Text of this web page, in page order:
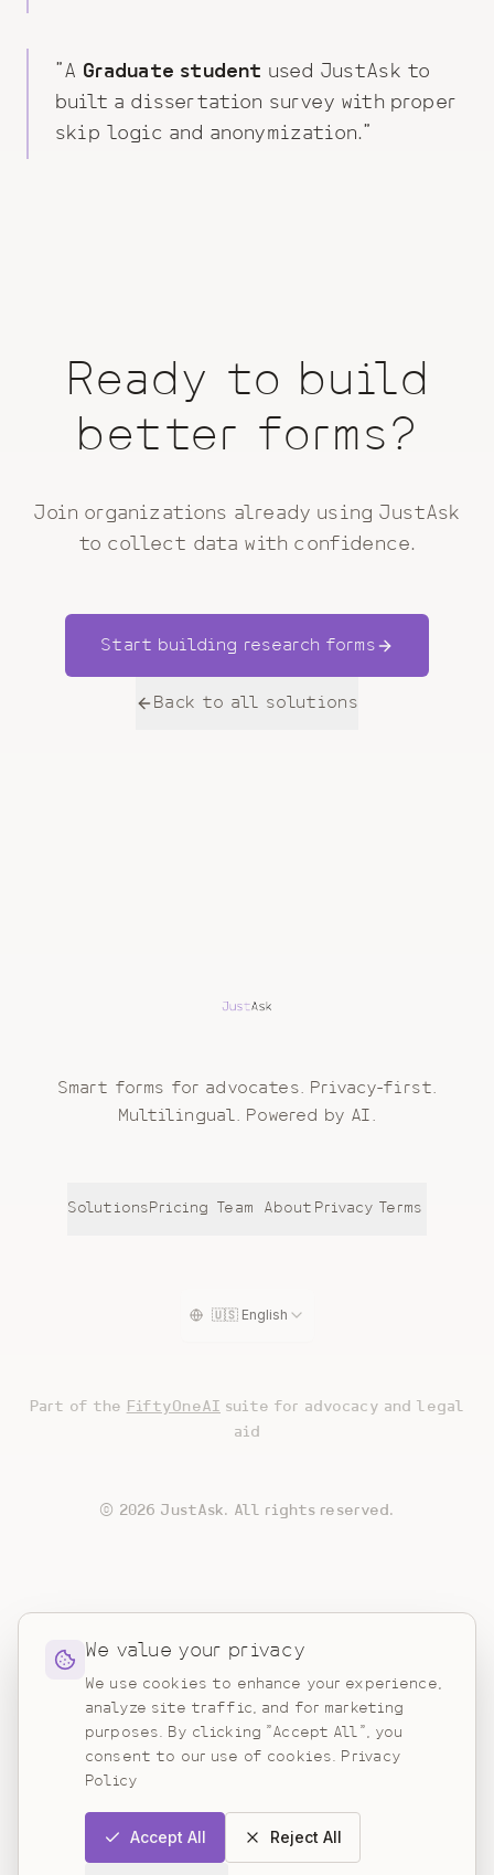
We value your privacy
We use cookies to enhance your experience,
analyze site traffic, and for marketing
purposes. By clicking "Accept All", you
consent to our use of cookies. Privacy
Policy
Accept All Reject All
"A Graduate student used JustAsk to
built a dissertation survey with proper
skip logic and anonymization."
Ready to build
better forms?
Join organizations already using JustAsk
to collect data with confidence.
Start building research forms
Back to all solutions
Smart forms for advocates. Privacy-first.
Multilingual. Powered by AI.
SolutionsPricing Team About Privacy Terms
🇺🇸 English
Part of the FiftyOneAI suite for advocacy and legal
aid
© 2026 JustAsk. All rights reserved.